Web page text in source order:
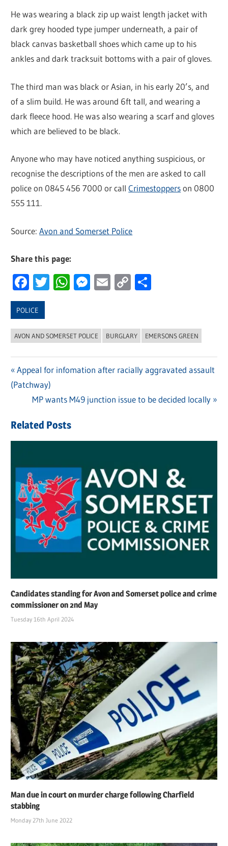
He was wearing a black zip up waist length jacket with
dark grey hooded type jumper underneath, a pair of
black canvas basketball shoes which came up to his
ankles and dark tracksuit bottoms with a pair of gloves.
The third man was black or Asian, in his early 20’s, and
of a slim build. He was around 6ft tall, and wearing a
dark fleece hood. He was also wearing a scarf and gloves
which are believed to be black.
Anyone who may have noticed anything suspicious, or
recognise the descriptions of the men are asked to call
police on 0845 456 7000 or callCrimestopperson 0800
555 111.
Source:Avon and Somerset Police
Share this page:
Facebook
Twitter
WhatsApp
Messenger
Email
Copy
POLICE
AVON AND SOMERSET POLICE BURGLARY EMERSONS GREEN
Post
navigation
Previous
Post:
Appeal for infomation after racially aggravated assault
(Patchway)
Next
MP wants M49 junction issue to be decided locally
Related Posts
Candidates standing for Avon and Somerset police and crime
commissioner on 2nd May
Tuesday 16th April 2024
Man due in court on murder charge following Charfield
stabbing
Monday 27th June 2022